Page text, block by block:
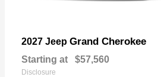
2027 Jeep Grand Cherokee
Starting at $57,560
Disclosure